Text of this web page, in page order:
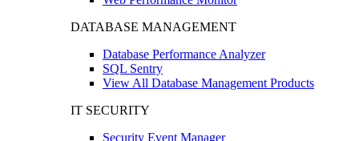
DATABASE MANAGEMENT
Database Performance Analyzer
SQL Sentry
View All Database Management Products
IT SECURITY
Security Event Manager